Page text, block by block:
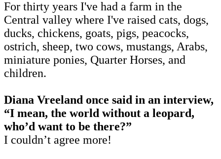
For thirty years I've had a farm in the
Central valley where I've raised cats, dogs,
ducks, chickens, goats, pigs, peacocks,
ostrich, sheep, two cows, mustangs, Arabs,
miniature ponies, Quarter Horses, and
children.
Diana Vreeland once said in an interview,
“I mean, the world without a leopard,
who’d want to be there?”
I couldn’t agree more!